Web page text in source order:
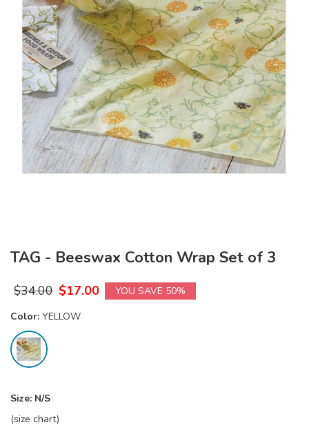
TAG - Beeswax Cotton Wrap Set of 3
$34.00 $17.00
YOU SAVE 50%
Color: YELLOW
Size: N/S
(size chart)